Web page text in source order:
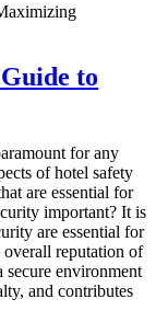
to
for any
of hotel safety
are essential for
important? It is
are essential for
overall reputation of
secure environment
and contributes